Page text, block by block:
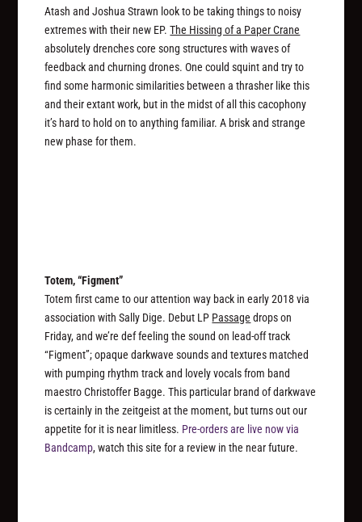
Atash and Joshua Strawn look to be taking things to noisy
extremes with their new EP.The Hissing of a Paper Crane
absolutely drenches core song structures with waves of
feedback and churning drones. One could squint and try to
find some harmonic similarities between a thrasher like this
and their extant work, but in the midst of all this cacophony
it’s hard to hold on to anything familiar. A brisk and strange
new phase for them.
Totem, “Figment”
Totem first came to our attention way back in early 2018 via
association with Sally Dige. Debut LP Passage drops on
Friday, and we’re def feeling the sound on lead-off track
“Figment”; opaque darkwave sounds and textures matched
with pumping rhythm track and lovely vocals from band
maestro Christoffer Bagge. This particular brand of darkwave
is certainly in the zeitgeist at the moment, but turns out our
appetite for it is near limitless. Pre-orders are live now via
Bandcamp, watch this site for a review in the near future.